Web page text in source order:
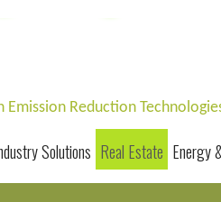
Emission Reduction
Solutions Real Estate Energy